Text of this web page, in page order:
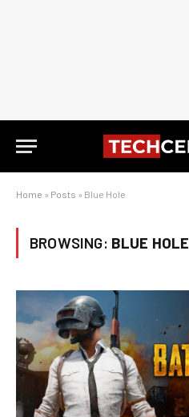
Home » Posts » Blue Hole
BROWSING: BLUE HOLE